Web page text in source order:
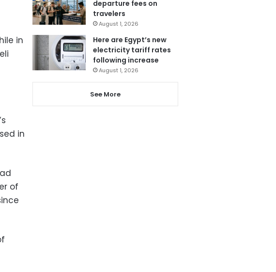
in
in
of
departure fees on
travelers
August 1, 2026
Here are Egypt’s new
electricity tariff rates
following increase
August 1, 2026
See More